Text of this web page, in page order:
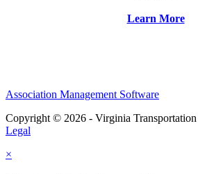
Learn More
Association Management Software
Copyright © 2026 - Virginia
Legal
×